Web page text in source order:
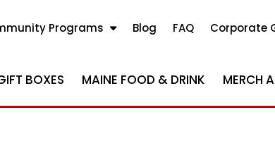
Programs Blog FAQ Corporate
BOXES MAINE FOOD & DRINK MERCH